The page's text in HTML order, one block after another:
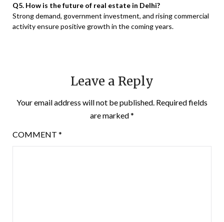
Q5. How is the future of real estate in Delhi?
Strong demand, government investment, and rising commercial
activity ensure positive growth in the coming years.
Leave a Reply
Your email address will not be published. Required fields
are marked*
COMMENT *